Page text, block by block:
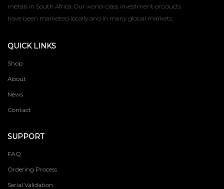
metals in South Africa. Our world-class investment products
have been marketed locally and in many global markets.
QUICK LINKS
Shop
About
News
Contact
SUPPORT
FAQ
Ordering Process
Serial Validation